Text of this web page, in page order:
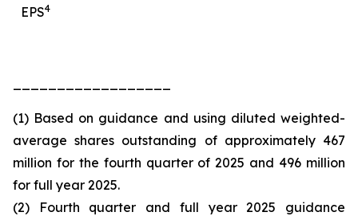
EPS4
(1) Based on guidance and using diluted weighted-
average shares outstanding of approximately 467
million for the fourth quarter of 2025 and 496 million
for full year 2025.
(2) Fourth quarter and full year 2025 guidance